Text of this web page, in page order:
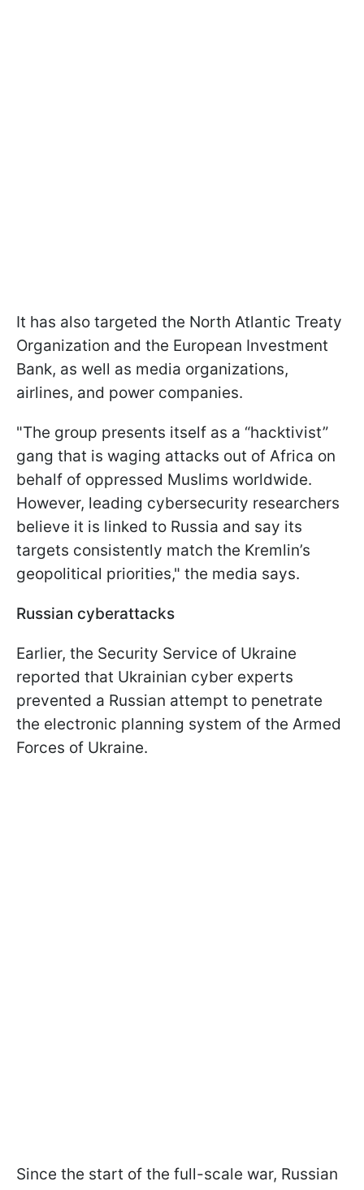
It has also targeted the North Atlantic Treaty
Organization and the European Investment
Bank, as well as media organizations,
airlines, and power companies.
"The group presents itself as a “hacktivist”
gang that is waging attacks out of Africa on
behalf of oppressed Muslims worldwide.
However, leading cybersecurity researchers
believe it is linked to Russia and say its
targets consistently match the Kremlin’s
geopolitical priorities," the media says.
Russian cyberattacks
Earlier, the Security Service of Ukraine
reported that Ukrainian cyber experts
prevented a Russian attempt to penetrate
the electronic planning system of the Armed
Forces of Ukraine.
Since the start of the full-scale war, Russian